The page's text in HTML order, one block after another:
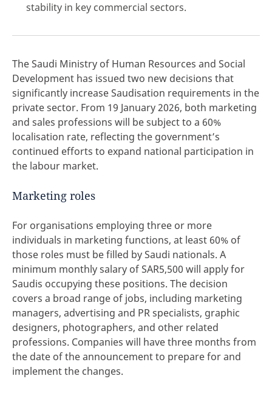
stability in key commercial sectors.
The Saudi Ministry of Human Resources and Social
Development has issued two new decisions that
significantly increase Saudisation requirements in the
private sector. From 19 January 2026, both marketing
and sales professions will be subject to a 60%
localisation rate, reflecting the government’s
continued efforts to expand national participation in
the labour market.
Marketing roles
For organisations employing three or more
individuals in marketing functions, at least 60% of
those roles must be filled by Saudi nationals. A
minimum monthly salary of SAR5,500 will apply for
Saudis occupying these positions. The decision
covers a broad range of jobs, including marketing
managers, advertising and PR specialists, graphic
designers, photographers, and other related
professions. Companies will have three months from
the date of the announcement to prepare for and
implement the changes.